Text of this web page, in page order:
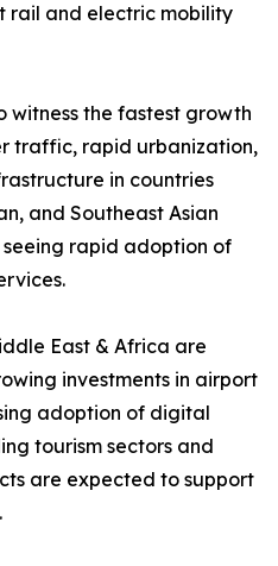
rail and electric mobility
witness the fastest growth
traffic, rapid urbanization,
in countries
and Southeast Asian
seeing rapid adoption of
East & Africa are
investments in airport
adoption of digital
tourism sectors and
are expected to support